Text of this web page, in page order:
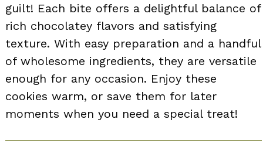
guilt! Each bite offers a delightful balance of
rich chocolatey flavors and satisfying
texture. With easy preparation and a handful
of wholesome ingredients, they are versatile
enough for any occasion. Enjoy these
cookies warm, or save them for later
moments when you need a special treat!